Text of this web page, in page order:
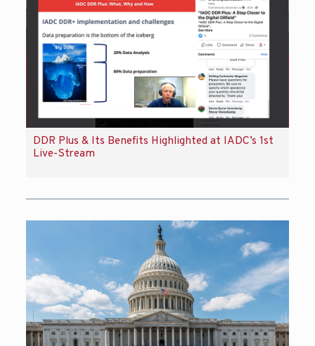
DDR Plus & Its Benefits Highlighted at IADC’s 1st
Live-Stream